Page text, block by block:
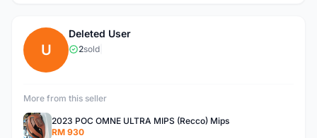
U
Deleted User
2sold
More from this seller
2023 POC OMNE ULTRA MIPS (Recco) Mips
RM 930